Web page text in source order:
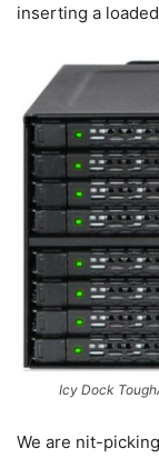
inserting a
Icy Dock
We are nit-